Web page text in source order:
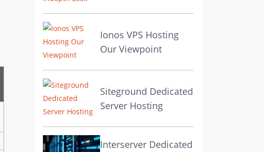
Ionos VPS Hosting
Our Viewpoint
Siteground Dedicated
Server Hosting
Interserver Dedicated